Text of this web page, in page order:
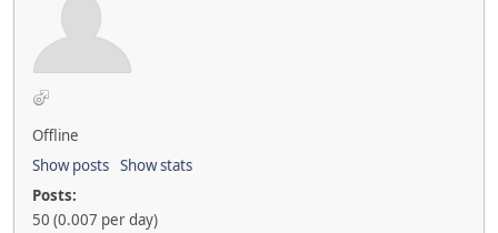
Offline
Show posts Show stats
Posts:
50 (0.007 per day)